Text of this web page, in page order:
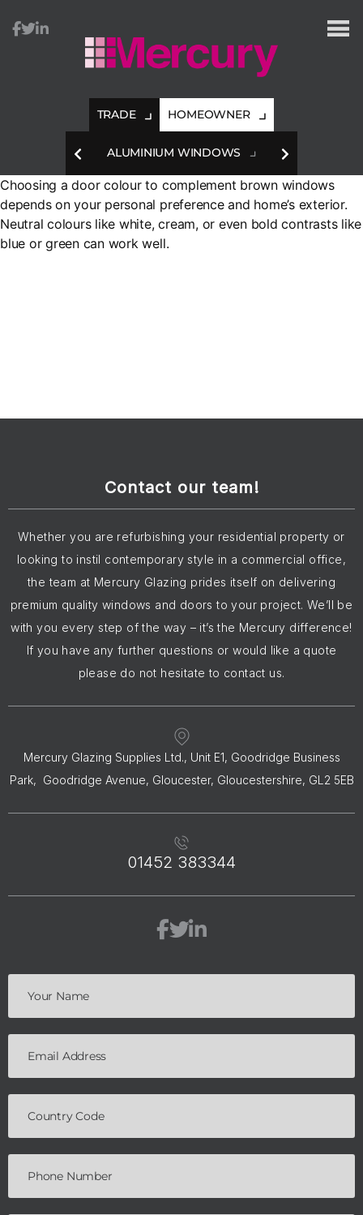
Glazing
TRADE HOMEOWNER
ALUMINIUM WINDOWS
Choosing a door colour to complement brown windows
depends on your personal preference and home’s exterior.
Neutral colours like white, cream, or even bold contrasts like
blue or green can work well.
Contact our team!
Whether you are refurbishing your residential property or
looking to instil contemporary style in a commercial office,
the team at Mercury Glazing prides itself on delivering
premium quality windows and doors to your project. We’ll be
with you every step of the way – it’s the Mercury difference!
If you have any further questions or would like a quote
please do not hesitate to contact us.
Mercury Glazing Supplies Ltd., Unit E1, Goodridge Business
Park, Goodridge Avenue, Gloucester, Gloucestershire, GL2 5EB
01452 383344